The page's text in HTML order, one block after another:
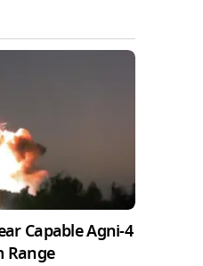
Capable Agni-4
Range